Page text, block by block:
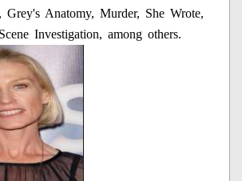
Anatomy, Murder, She Wrote,
Investigation, among others.